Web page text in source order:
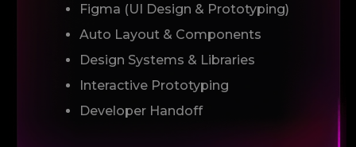
Figma (UI Design & Prototyping)
Auto Layout & Components
Design Systems & Libraries
Interactive Prototyping
Developer Handoff